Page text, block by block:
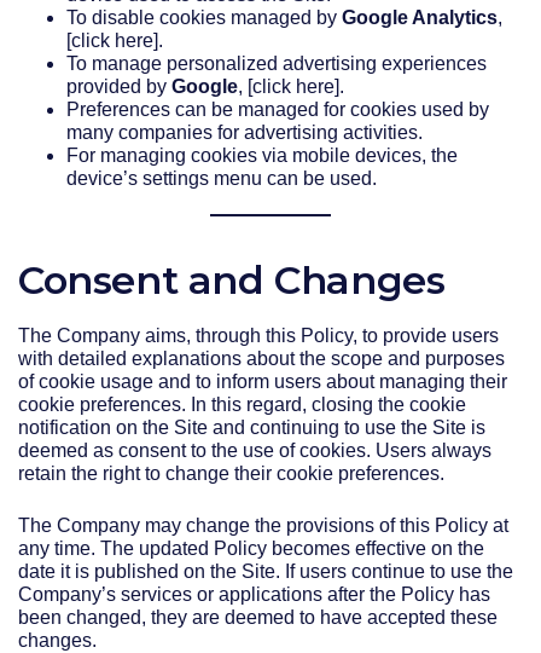
To disable cookies managed by Google Analytics,
[click here].
To manage personalized advertising experiences
provided by Google, [click here].
Preferences can be managed for cookies used by
many companies for advertising activities.
For managing cookies via mobile devices, the
device’s settings menu can be used.
Consent and Changes
The Company aims, through this Policy, to provide users
with detailed explanations about the scope and purposes
of cookie usage and to inform users about managing their
cookie preferences. In this regard, closing the cookie
notification on the Site and continuing to use the Site is
deemed as consent to the use of cookies. Users always
retain the right to change their cookie preferences.
The Company may change the provisions of this Policy at
any time. The updated Policy becomes effective on the
date it is published on the Site. If users continue to use the
Company’s services or applications after the Policy has
been changed, they are deemed to have accepted these
changes.